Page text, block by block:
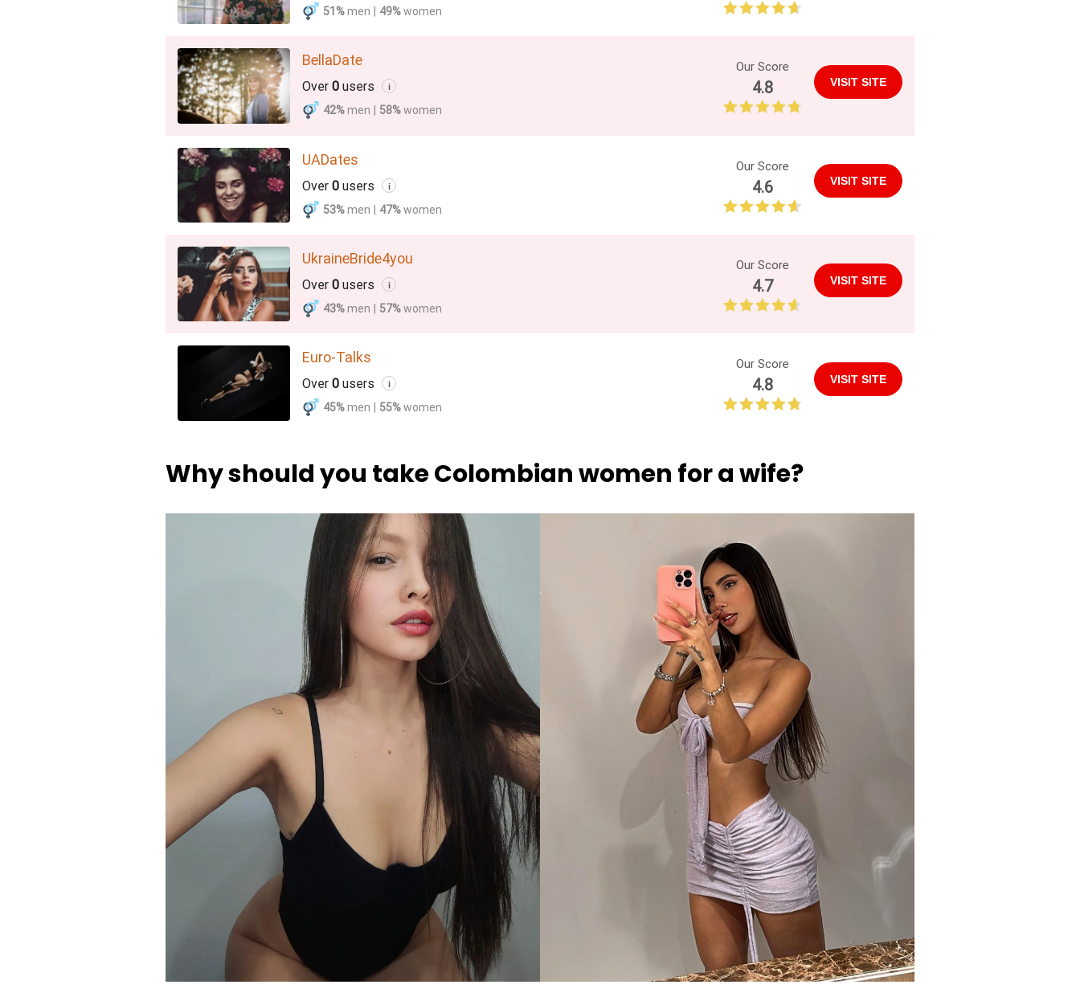
51%men 49%women
BellaDate
Over0 users i
42%men 58%women
Our Score
4.8 VISIT SITE
UADates
Over0 users i
53%men 47%women
Our Score
4.6 VISIT SITE
UkraineBride4you
Over0 users i
43%men 57%women
Our Score
4.7 VISIT SITE
Euro-Talks
Over0 users i
45%men 55%women
Our Score
4.8 VISIT SITE
Why should you take Colombian women for a wife?